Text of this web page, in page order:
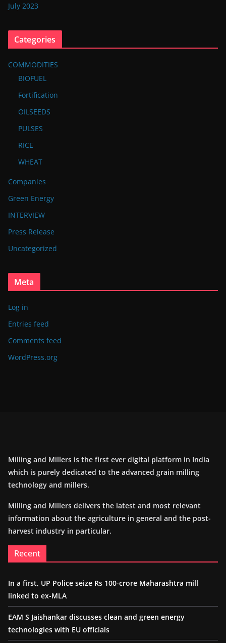
July 2023
Categories
COMMODITIES
BIOFUEL
Fortification
OILSEEDS
PULSES
RICE
WHEAT
Companies
Green Energy
INTERVIEW
Press Release
Uncategorized
Meta
Log in
Entries feed
Comments feed
WordPress.org
Milling and Millers is the first ever digital platform in India
which is purely dedicated to the advanced grain milling
technology and millers.
Milling and Millers delivers the latest and most relevant
information about the agriculture in general and the post-
harvest industry in particular.
Recent
In a first, UP Police seize Rs 100-crore Maharashtra mill
linked to ex-MLA
EAM S Jaishankar discusses clean and green energy
technologies with EU officials